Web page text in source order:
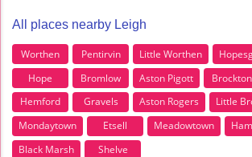
All places nearby Leigh
Worthen Pentirvin Little Worthen
Hope
Bromlow Aston Pigott Brockton
Hemford
Gravels Aston Rogers
Little
Mondaytown
Etsell Meadowtown
Black Marsh
Shelve